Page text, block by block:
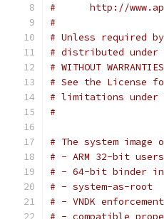
#      http://
#
# Unless required
# distributed under
# WITHOUT
# See the License
# limitations under
#
# The system
# - ARM 32-bit
# - 64-bit binder
# - system-as-root
# - VNDK enforcement
# - compatible